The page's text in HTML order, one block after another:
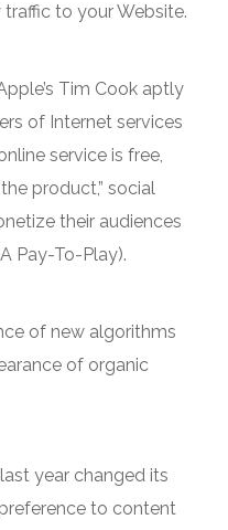
to your Website.
Tim Cook aptly
of Internet services
service is free,
product,” social
their audiences
Pay-To-Play).
of new algorithms
of organic
year changed its
to content